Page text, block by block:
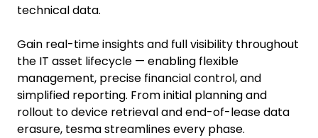
technical data.
Gain real-time insights and full visibility throughout
the IT asset lifecycle — enabling flexible
management, precise financial control, and
simplified reporting. From initial planning and
rollout to device retrieval and end-of-lease data
erasure, tesma streamlines every phase.